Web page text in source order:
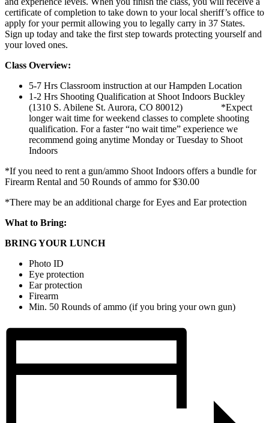
certificate of completion to take down to your local sheriff’s office to
apply for your permit allowing you to legally carry in 37 States.
Sign up today and take the first step towards protecting yourself and
your loved ones.
Class Overview:
5-7 Hrs Classroom instruction at our Hampden Location
1-2 Hrs Shooting Qualification at Shoot Indoors Buckley
(1310 S. Abilene St. Aurora, CO 80012) *Expect
longer wait time for weekend classes to complete shooting
qualification. For a faster “no wait time” experience we
recommend going anytime Monday or Tuesday to Shoot
Indoors
*If you need to rent a gun/ammo Shoot Indoors offers a bundle for
Firearm Rental and 50 Rounds of ammo for $30.00
*There may be an additional charge for Eyes and Ear protection
What to Bring:
BRING YOUR LUNCH
Photo ID
Eye protection
Ear protection
Firearm
Min. 50 Rounds of ammo (if you bring your own gun)